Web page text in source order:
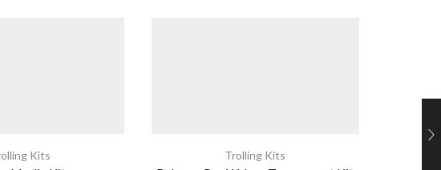
Kits Trolling Kits